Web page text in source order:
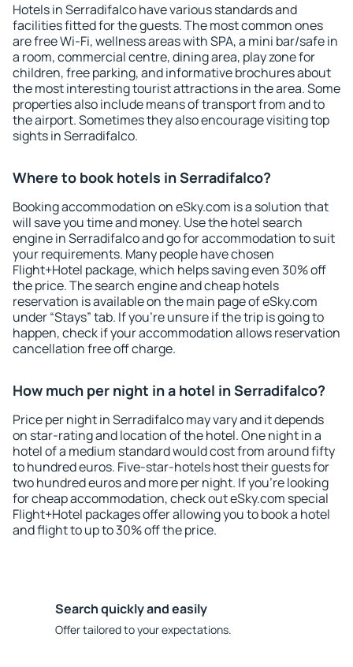
Hotels in Serradifalco have various standards and
facilities fitted for the guests. The most common ones
are free Wi-Fi, wellness areas with SPA, a mini bar/safe in
a room, commercial centre, dining area, play zone for
children, free parking, and informative brochures about
the most interesting tourist attractions in the area. Some
properties also include means of transport from and to
the airport. Sometimes they also encourage visiting top
sights in Serradifalco.
Where to book hotels in Serradifalco?
Booking accommodation on eSky.com is a solution that
will save you time and money. Use the hotel search
engine in Serradifalco and go for accommodation to suit
your requirements. Many people have chosen
Flight+Hotel package, which helps saving even 30% off
the price. The search engine and cheap hotels
reservation is available on the main page of eSky.com
under “Stays” tab. If you're unsure if the trip is going to
happen, check if your accommodation allows reservation
cancellation free off charge.
How much per night in a hotel in Serradifalco?
Price per night in Serradifalco may vary and it depends
on star-rating and location of the hotel. One night in a
hotel of a medium standard would cost from around fifty
to hundred euros. Five-star-hotels host their guests for
two hundred euros and more per night. If you're looking
for cheap accommodation, check out eSky.com special
Flight+Hotel packages offer allowing you to book a hotel
and flight to up to 30% off the price.
Search quickly and easily
Offer tailored to your expectations.